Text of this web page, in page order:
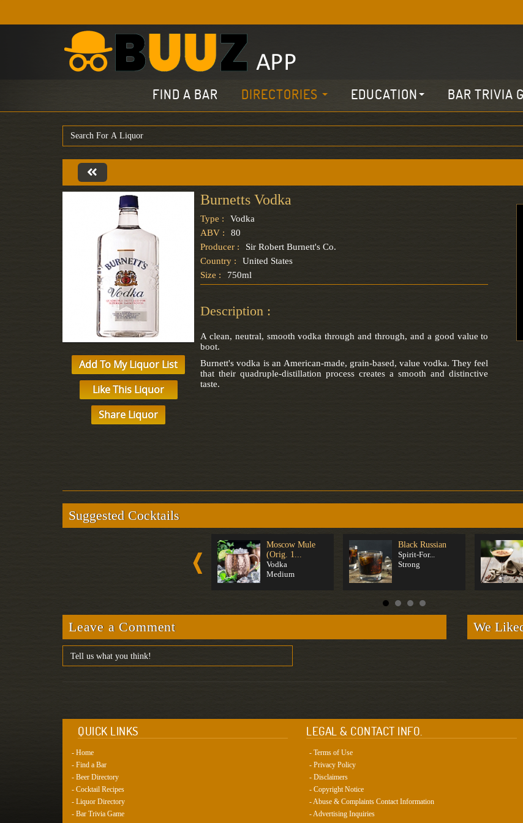
FIND A BAR DIRECTORIES EDUCATION BAR TRIVIA
Add To My Liquor List
Like This Liquor
Share Liquor
Burnetts Vodka
Type :
Vodka
ABV :
80
Producer :
Sir Robert Burnett's Co.
Country :
United States
Size :
750ml
Description :
A clean, neutral, smooth vodka through and through, and a good value to
boot.
Burnett's vodka is an American-made, grain-based, value vodka. They feel
that their quadruple-distillation process creates a smooth and distinctive
taste.
Suggested Cocktails
Moscow Mule
(Orig. 1...
Vodka
Medium
Black Russian
Spirit-For...
Strong
Leave a Comment We
QUICK LINKS
- Home
- Find a Bar
- Beer Directory
- Cocktail Recipes
- Liquor Directory
- Bar Trivia Game
LEGAL & CONTACT INFO.
- Terms of Use
- Privacy Policy
- Disclaimers
- Copyright Notice
- Abuse & Complaints Contact Information
- Advertising Inquiries